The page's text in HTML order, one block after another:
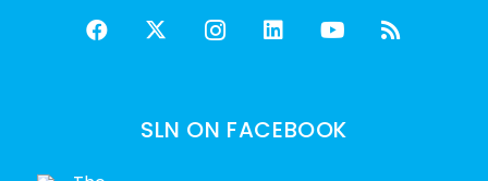
SLN ON FACEBOOK